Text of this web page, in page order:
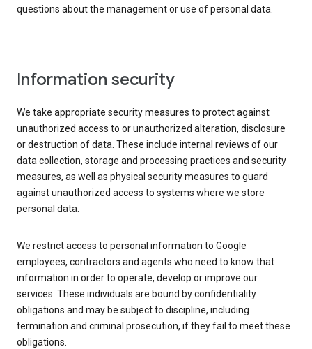
questions about the management or use of personal data.
Information security
We take appropriate security measures to protect against
unauthorized access to or unauthorized alteration, disclosure
or destruction of data. These include internal reviews of our
data collection, storage and processing practices and security
measures, as well as physical security measures to guard
against unauthorized access to systems where we store
personal data.
We restrict access to personal information to Google
employees, contractors and agents who need to know that
information in order to operate, develop or improve our
services. These individuals are bound by confidentiality
obligations and may be subject to discipline, including
termination and criminal prosecution, if they fail to meet these
obligations.